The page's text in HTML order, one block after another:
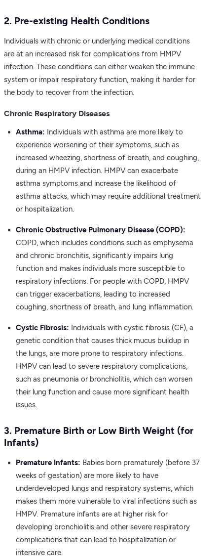
2. Pre-existing Health Conditions
Individuals with chronic or underlying medical conditions
are at an increased risk for complications from HMPV
infection. These conditions can either weaken the immune
system or impair respiratory function, making it harder for
the body to recover from the infection.
Chronic Respiratory Diseases
Asthma: Individuals with asthma are more likely to
experience worsening of their symptoms, such as
increased wheezing, shortness of breath, and coughing,
during an HMPV infection. HMPV can exacerbate
asthma symptoms and increase the likelihood of
asthma attacks, which may require additional treatment
or hospitalization.
Chronic Obstructive Pulmonary Disease (COPD):
COPD, which includes conditions such as emphysema
and chronic bronchitis, significantly impairs lung
function and makes individuals more susceptible to
respiratory infections. For people with COPD, HMPV
can trigger exacerbations, leading to increased
coughing, shortness of breath, and lung inflammation.
Cystic Fibrosis: Individuals with cystic fibrosis (CF), a
genetic condition that causes thick mucus buildup in
the lungs, are more prone to respiratory infections.
HMPV can lead to severe respiratory complications,
such as pneumonia or bronchiolitis, which can worsen
their lung function and cause more significant health
issues.
3. Premature Birth or Low Birth Weight (for
Infants)
Premature Infants: Babies born prematurely (before 37
weeks of gestation) are more likely to have
underdeveloped lungs and respiratory systems, which
makes them more vulnerable to viral infections such as
HMPV. Premature infants are at higher risk for
developing bronchiolitis and other severe respiratory
complications that can lead to hospitalization or
intensive care.